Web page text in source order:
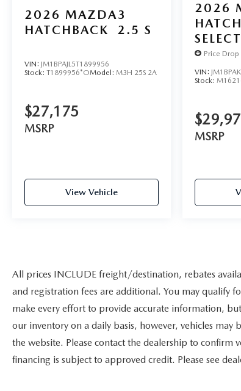
2026 MAZDA3
HATCHBACK
2.5 S
VIN: JM1BPAJL5T1899956
Stock: T1899956*OModel: M3H 25S 2A
$27,175
MSRP
View Vehicle
2026
Price Drop
VIN:
Stock:
MSRP
All prices INCLUDE freight/destination, rebates
and registration fees are additional. You may qualify
make every effort to provide accurate information,
our inventory on a daily basis, however, vehicles
the website. Please contact the dealership to
financing is subject to approved credit. Please see